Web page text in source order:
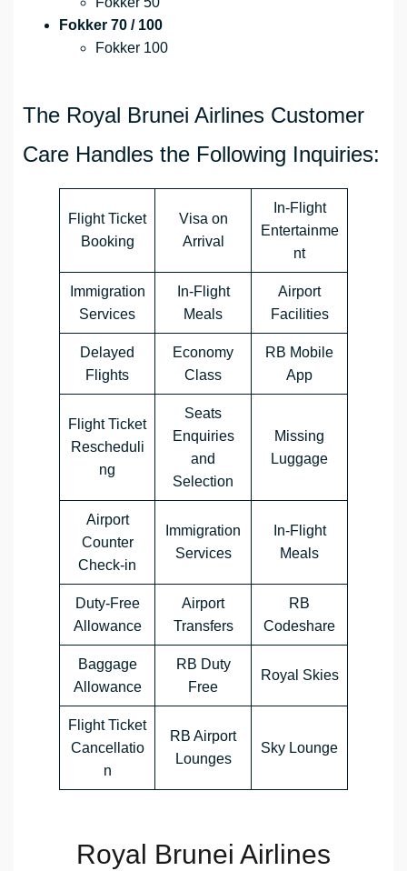
Fokker 70 / 100
Fokker 100
The Royal Brunei Airlines Customer
Care Handles the Following Inquiries:
Flight Ticket
Booking
Visa on
Arrival
In-Flight
Entertainme
nt
Immigration
Services
In-Flight
Meals
Airport
Facilities
Delayed
Flights
Economy
Class
RB Mobile
App
Flight Ticket
Rescheduli
ng
Seats
Enquiries
and
Selection
Missing
Luggage
Airport
Counter
Check-in
Immigration
Services
In-Flight
Meals
Duty-Free
Allowance
Airport
Transfers
RB
Codeshare
Baggage
Allowance
RB Duty
Free
Royal Skies
Flight Ticket
Cancellatio
n
RB Airport
Lounges
Sky Lounge
Royal Brunei Airlines